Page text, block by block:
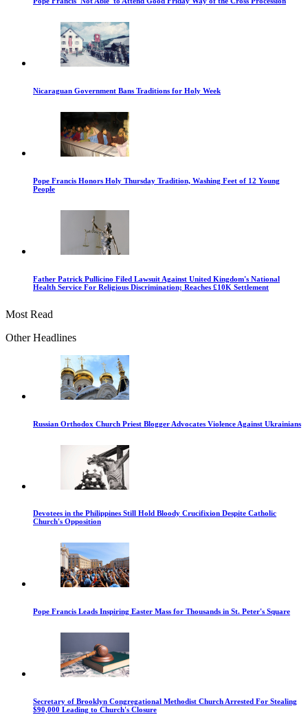
Nicaraguan Government Bans Traditions for Holy Week
Pope Francis Honors Holy Thursday Tradition, Washing Feet of 12 Young
People
Father Patrick Pullicino Filed Lawsuit Against United Kingdom's National
Health Service For Religious Discrimination; Reaches £10K Settlement
Most Read
Other Headlines
Russian Orthodox Church Priest Blogger Advocates Violence Against Ukrainians
Devotees in the Philippines Still Hold Bloody Crucifixion Despite Catholic
Church's Opposition
Pope Francis Leads Inspiring Easter Mass for Thousands in St. Peter's Square
Secretary of Brooklyn Congregational Methodist Church Arrested For Stealing
$90,000 Leading to Church's Closure